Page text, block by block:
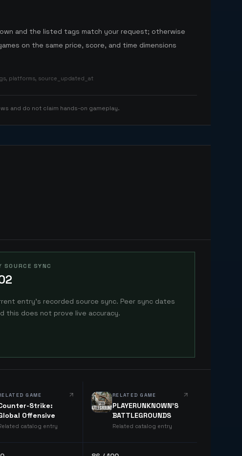
and the listed tags match your request; otherwise
on the same price, score, and time dimensions
platforms, source_updated_at
and do not claim hands-on gameplay.
SOURCE SYNC
entry's recorded source sync. Peer sync dates
this does not prove live accuracy.
GAME
Strike:
Offensive
catalog entry
RELATED GAME
PLAYERUNKNOWN'S
BATTLEGROUNDS
Related catalog entry